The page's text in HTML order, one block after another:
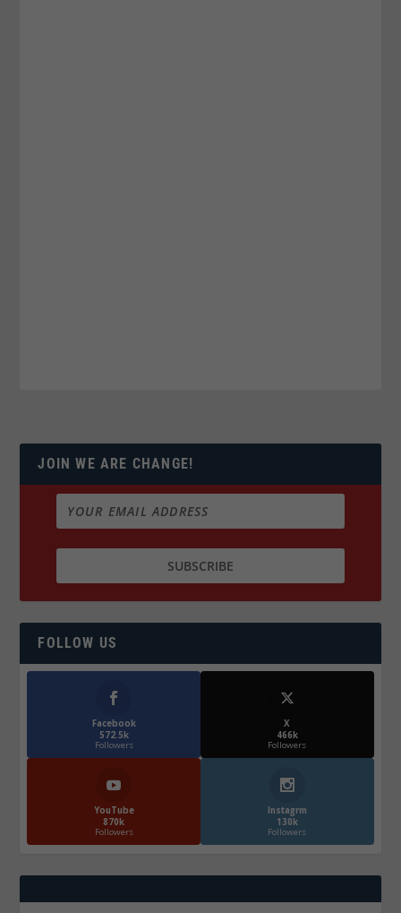
JOIN WE ARE CHANGE!
FOLLOW US
Facebook
572.5k
Followers
X
466k
Followers
YouTube
870k
Followers
Instagrm
130k
Followers